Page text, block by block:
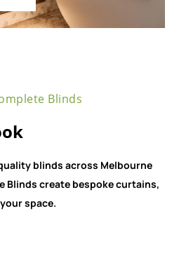
Blinds
blinds across Melbourne
Blinds create bespoke curtains,
space.